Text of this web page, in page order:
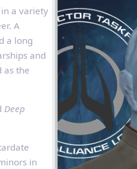
a variety
A
a long
and
as the
Deep
in